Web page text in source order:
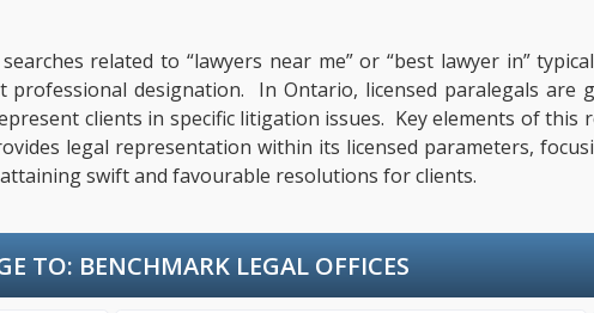
related to “lawyers near me” or “best lawyer in”
professional designation. In Ontario, licensed paralegals are
clients in specific litigation issues. Key elements of this
legal representation within its licensed parameters,
swift and favourable resolutions for clients.
TO: BENCHMARK LEGAL OFFICES